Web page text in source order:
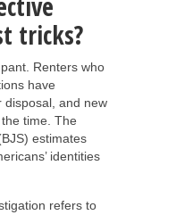
tricks?
Renters who
have
disposal, and new
time. The
estimates
identities
refers to